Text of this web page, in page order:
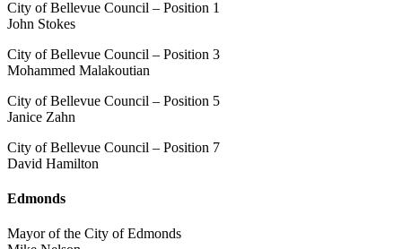
City of Bellevue Council – Position 1
John Stokes
City of Bellevue Council – Position 3
Mohammed Malakoutian
City of Bellevue Council – Position 5
Janice Zahn
City of Bellevue Council – Position 7
David Hamilton
Edmonds
Mayor of the City of Edmonds